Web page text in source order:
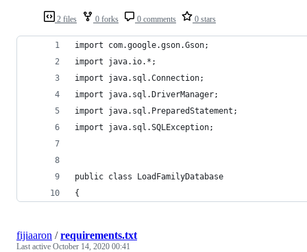
2 files 0 forks 0 comments 0 stars
import com.google.gson.Gson;
import java.io.*;
import java.sql.Connection;
import java.sql.DriverManager;
import java.sql.PreparedStatement;
import java.sql.SQLException;
public class LoadFamilyDatabase
{
fijiaaron /requirements.txt
Last active October 14, 2020 00:41